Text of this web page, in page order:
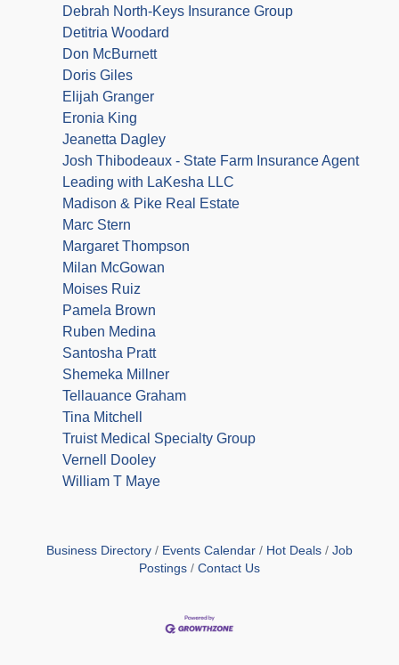
Debrah North-Keys Insurance Group
Detitria Woodard
Don McBurnett
Doris Giles
Elijah Granger
Eronia King
Jeanetta Dagley
Josh Thibodeaux - State Farm Insurance Agent
Leading with LaKesha LLC
Madison & Pike Real Estate
Marc Stern
Margaret Thompson
Milan McGowan
Moises Ruiz
Pamela Brown
Ruben Medina
Santosha Pratt
Shemeka Millner
Tellauance Graham
Tina Mitchell
Truist Medical Specialty Group
Vernell Dooley
William T Maye
Business Directory Events Calendar Hot Deals
Job
Postings
Contact Us